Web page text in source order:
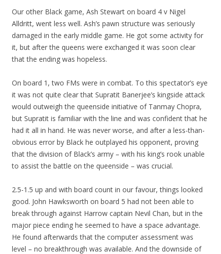
Our other Black game, Ash Stewart on board 4 v Nigel
Alldritt, went less well. Ash’s pawn structure was seriously
damaged in the early middle game. He got some activity for
it, but after the queens were exchanged it was soon clear
that the ending was hopeless.
On board 1, two FMs were in combat. To this spectator’s eye
it was not quite clear that Supratit Banerjee’s kingside attack
would outweigh the queenside initiative of Tanmay Chopra,
but Supratit is familiar with the line and was confident that he
had it all in hand. He was never worse, and after a less-than-
obvious error by Black he outplayed his opponent, proving
that the division of Black’s army – with his king’s rook unable
to assist the battle on the queenside – was crucial.
2.5-1.5 up and with board count in our favour, things looked
good. John Hawksworth on board 5 had not been able to
break through against Harrow captain Nevil Chan, but in the
major piece ending he seemed to have a space advantage.
He found afterwards that the computer assessment was
level – no breakthrough was available. And the downside of